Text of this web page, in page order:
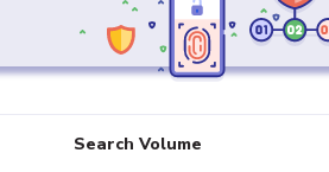
Search Volume